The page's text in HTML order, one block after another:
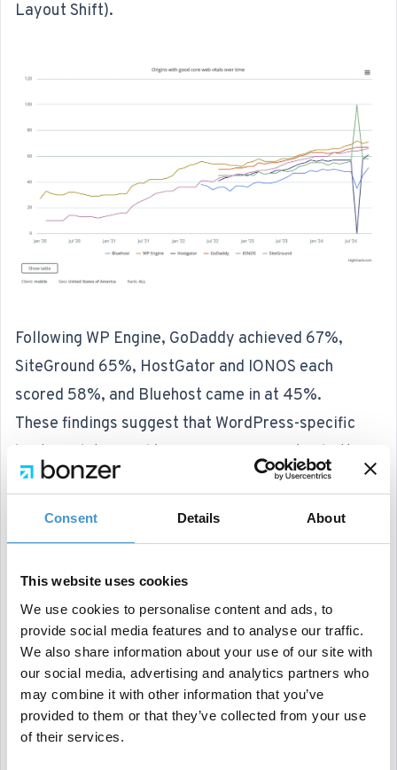
Consent Details About
This website uses cookies
We use cookies to personalise content and ads, to
provide social media features and to analyse our traffic.
We also share information about your use of our site with
our social media, advertising and analytics partners who
may combine it with other information that you’ve
provided to them or that they’ve collected from your use
of their services.
Layout Shift).
Following WP Engine, GoDaddy achieved 67%,
SiteGround 65%, HostGator and IONOS each
scored 58%, and Bluehost came in at 45%.
These findings suggest that WordPress-specific
optimized for site performance compared to
general-purpose hosts.
It’s worth noting that these percentages reflect the
Google Launches AI-Driven Search Tool "Learn
About"
Finally, Google has unveiled an experimental AI-
driven search tool called " Learn About
via Google Labs.